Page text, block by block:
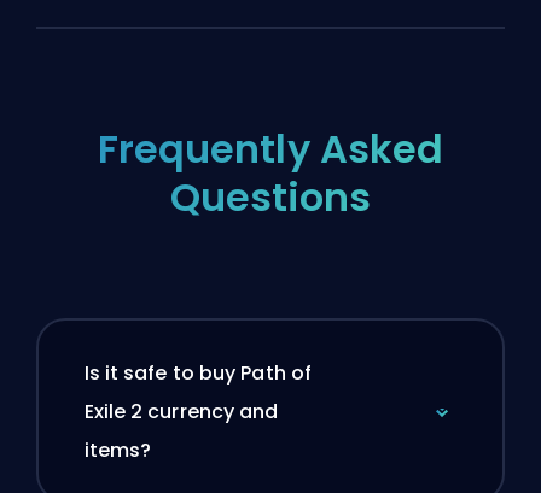
Frequently Asked
Questions
Is it safe to buy Path of
Exile 2 currency and
items?